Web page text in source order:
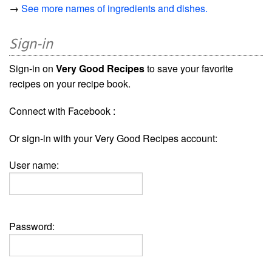
→ See more names of ingredients and dishes.
Sign-in
Sign-in on Very Good Recipesto save your favorite
recipes on your recipe book.
Connect with Facebook :
Or sign-in with your Very Good Recipes account:
User name:
Password: